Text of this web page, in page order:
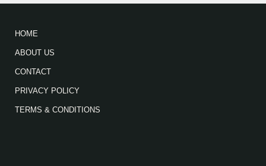
HOME
ABOUT US
CONTACT
PRIVACY POLICY
TERMS & CONDITIONS